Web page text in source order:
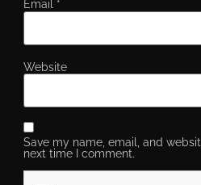
Email *
Website
Save my name, email, and
next time I comment.